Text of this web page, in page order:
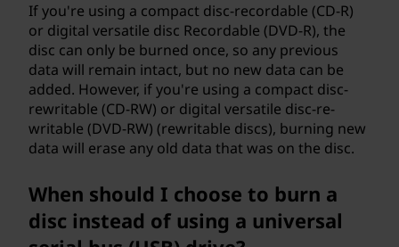
If you're using a compact disc-recordable (CD-R)
or digital versatile disc Recordable (DVD-R), the
disc can only be burned once, so any previous
data will remain intact, but no new data can be
added. However, if you're using a compact disc-
rewritable (CD-RW) or digital versatile disc-re-
writable (DVD-RW) (rewritable discs), burning new
data will erase any old data that was on the disc.
When should I choose to burn a
disc instead of using a universal